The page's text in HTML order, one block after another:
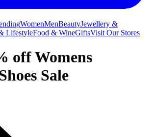
WomenMenBeautyJewellery &
LifestyleFood & WineGiftsVisit Our Stores
off Womens
Sale